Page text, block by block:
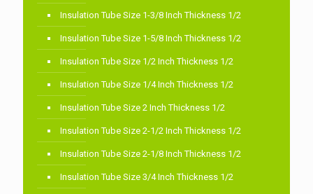
Insulation Tube Size 1-3/8 Inch Thickness 1/2
Insulation Tube Size 1-5/8 Inch Thickness 1/2
Insulation Tube Size 1/2 Inch Thickness 1/2
Insulation Tube Size 1/4 Inch Thickness 1/2
Insulation Tube Size 2 Inch Thickness 1/2
Insulation Tube Size 2-1/2 Inch Thickness 1/2
Insulation Tube Size 2-1/8 Inch Thickness 1/2
Insulation Tube Size 3/4 Inch Thickness 1/2